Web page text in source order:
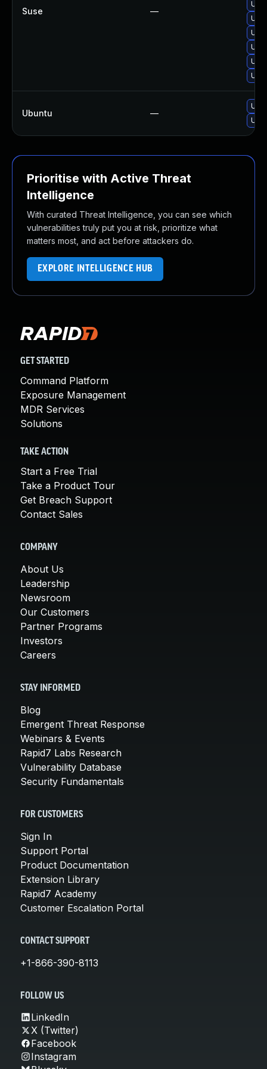
Suse —
Ubuntu —
Prioritise with Active Threat
Intelligence
With curated Threat Intelligence, you can see which
vulnerabilities truly put you at risk, prioritize what
matters most, and act before attackers do.
EXPLORE INTELLIGENCE HUB
GET STARTED
Command Platform
Exposure Management
MDR Services
Solutions
TAKE ACTION
Start a Free Trial
Take a Product Tour
Get Breach Support
Contact Sales
COMPANY
About Us
Leadership
Newsroom
Our Customers
Partner Programs
Investors
Careers
STAY INFORMED
Blog
Emergent Threat Response
Webinars & Events
Rapid7 Labs Research
Vulnerability Database
Security Fundamentals
FOR CUSTOMERS
Sign In
Support Portal
Product Documentation
Extension Library
Rapid7 Academy
Customer Escalation Portal
CONTACT SUPPORT
+1-866-390-8113
FOLLOW US
LinkedIn
X (Twitter)
Facebook
Instagram